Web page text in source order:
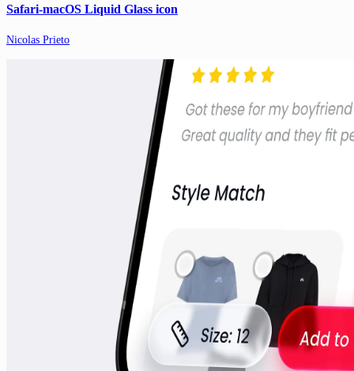
Safari-macOS Liquid Glass icon
Nicolas Prieto